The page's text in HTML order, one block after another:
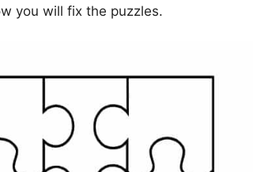
you will fix the puzzles.